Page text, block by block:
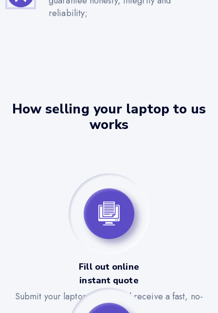
reliability;
How selling your laptop to us
works
Fill out online
instant quote
Submit your laptop details and receive a fast, no-
obligation quote.